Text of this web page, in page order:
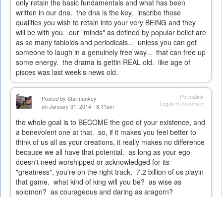
only retain the basic fundamentals and what has been
written in our dna. the dna is the key. inscribe those
qualities you wish to retain into your very BEING and they
will be with you. our "minds" as defined by popular belief are
as so many tabloids and periodicals... unless you can get
someone to laugh in a genuinely free way... that can free up
some energy. the drama is gettin REAL old. like age of
pisces was last week's news old.
Permalink
Log into comment
Posted by Starmonkey
on January 31, 2014 - 8:11am
the whole goal is to BECOME the god of your existence, and
a benevolent one at that. so, if it makes you feel better to
think of us all as your creations, it really makes no difference
because we all have that potential. as long as your ego
doesn't need worshipped or acknowledged for its
"greatness", you're on the right track. 7.2 billion of us playin
that game. what kind of king will you be? as wise as
solomon? as courageous and daring as aragorn?